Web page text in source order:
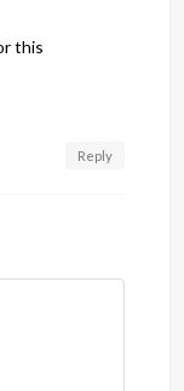
this
Reply